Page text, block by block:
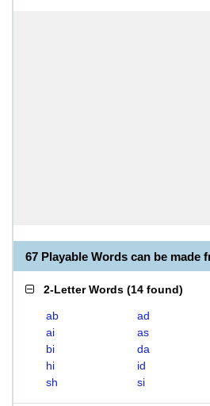
67 Playable Words can be made
2-Letter Words (14 found)
ab ad
ai
as
bi
da
hi
id
sh
si